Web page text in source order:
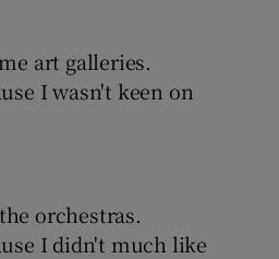
art galleries.
I wasn't keen on
orchestras.
I didn't much like